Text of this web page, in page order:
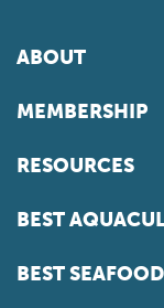
ABOUT
MEMBERSHIP
RESOURCES
BEST
BEST